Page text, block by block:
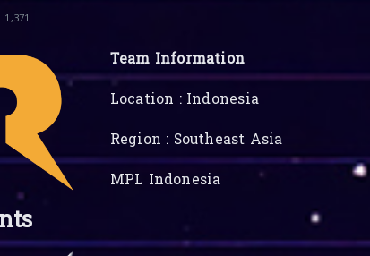
1,371
Team Information
Location : Indonesia
Region : Southeast Asia
MPL Indonesia